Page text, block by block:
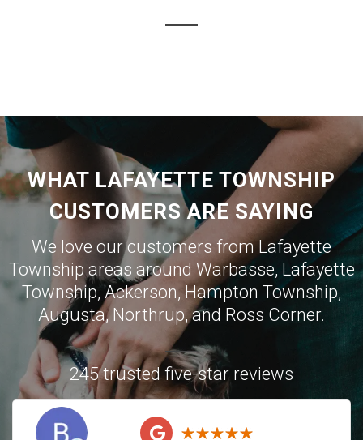
WHAT LAFAYETTE TOWNSHIP
CUSTOMERS ARE SAYING
We love our customers from Lafayette
Township areas around Warbasse, Lafayette
Township,Ackerson, Hampton Township,
Augusta,Northrup, and Ross Corner.
245 trusted five-star reviews